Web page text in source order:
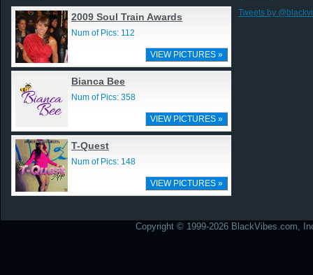
2009 Soul Train Awards
Num of Pics: 112
VIEW PICTURES »
Bianca Bee
Num of Pics: 358
VIEW PICTURES »
T-Quest
Num of Pics: 148
VIEW PICTURES »
Tweets by
Copyright © 1999-2026 BlackVibes.com,